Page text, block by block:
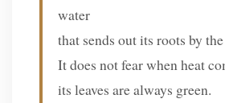
water
that sends out its roots by
It does not fear when heat
its leaves are always green.